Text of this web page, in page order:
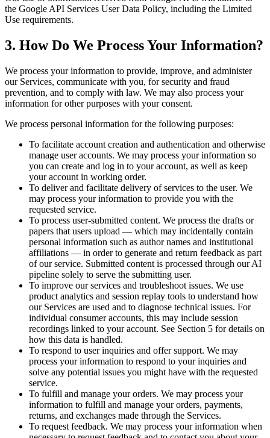
the Google API Services User Data Policy, including the Limited
Use requirements.
3. How Do We Process Your Information?
We process your information to provide, improve, and administer
our Services, communicate with you, for security and fraud
prevention, and to comply with law. We may also process your
information for other purposes with your consent.
We process personal information for the following purposes:
To facilitate account creation and authentication and otherwise
manage user accounts. We may process your information so
you can create and log in to your account, as well as keep
your account in working order.
To deliver and facilitate delivery of services to the user. We
may process your information to provide you with the
requested service.
To process user-submitted content. We process the drafts or
papers that users upload — which may incidentally contain
personal information such as author names and institutional
affiliations — in order to generate and return feedback as part
of our service. Submitted content is processed through our AI
pipeline solely to serve the submitting user.
To improve our services and troubleshoot issues. We use
product analytics and session replay tools to understand how
our Services are used and to diagnose technical issues. For
individual consumer accounts, this may include session
recordings linked to your account. See Section 5 for details on
how this data is handled.
To respond to user inquiries and offer support. We may
process your information to respond to your inquiries and
solve any potential issues you might have with the requested
service.
To fulfill and manage your orders. We may process your
information to fulfill and manage your orders, payments,
returns, and exchanges made through the Services.
To request feedback. We may process your information when